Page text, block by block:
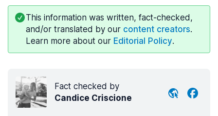
This information was written, fact-checked,
and/or translated by our content creators.
Learn more about our Editorial Policy.
Fact checked by
Candice Criscione